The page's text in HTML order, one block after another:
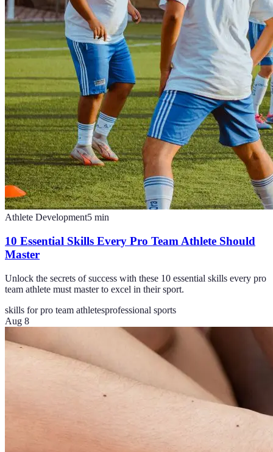
Athlete Development5 min
10 Essential Skills Every Pro Team Athlete Should
Master
Unlock the secrets of success with these 10 essential skills every pro
team athlete must master to excel in their sport.
skills for pro team athletesprofessional sports
Aug 8